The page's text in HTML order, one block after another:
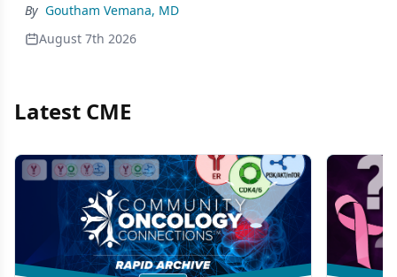
By Goutham Vemana, MD
August 7th 2026
Latest CME